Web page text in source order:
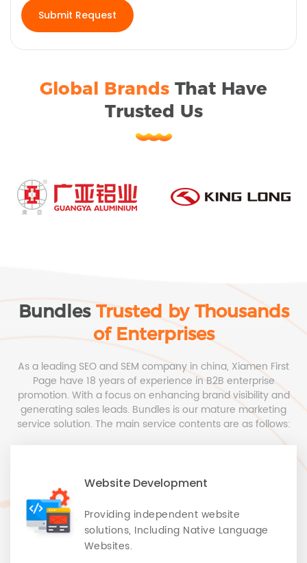
Global Brands That Have
Trusted Us
Bundles Trusted by Thousands
of Enterprises
As a leading SEO and SEM company in china, Xiamen First
Page have 18 years of experience in B2B enterprise
promotion. With a focus on enhancing brand visibility and
generating sales leads. Bundles is our mature marketing
service solution. The main service contents are as follows:
Website Development
Providing independent website
solutions, Including Native Language
Websites.